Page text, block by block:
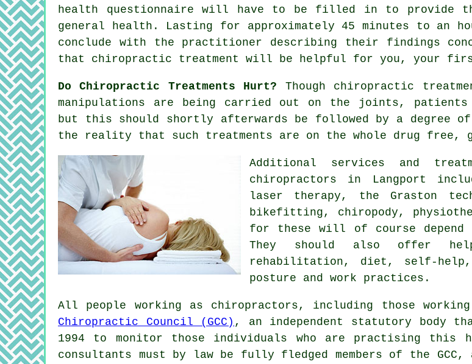
health questionnaire will have to be filled in to provide
general health. Lasting for approximately 45 minutes to
conclude with the practitioner describing their findings
that chiropractic treatment will be helpful for you, your
Do Chiropractic Treatments Hurt? Though chiropractic
manipulations are being carried out on the joints,
but this should shortly afterwards be followed by a degree
the reality that such treatments are on the whole drug free,
Additional services and
chiropractors in Langport
laser therapy, the Graston
bikefitting, chiropody,
for these will of course depend
They should also offer
rehabilitation, diet, self-
posture and work practices.
All people working as chiropractors, including those
Chiropractic Council (GCC) , an independent statutory body
1994 to monitor those individuals who are practising
consultants must by law be fully fledged members of the